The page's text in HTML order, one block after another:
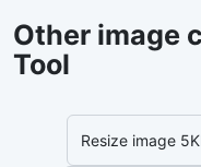
Other image
Tool
Resize image